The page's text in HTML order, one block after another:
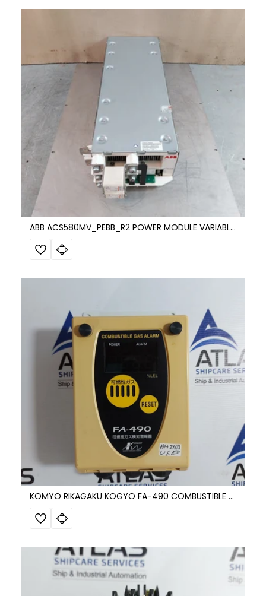
ABB ACS580MV_PEBB_R2 POWER MODULE VARIABLE FREQUENCY DRIVE
KOMYO RIKAGAKU KOGYO FA-490 COMBUSTIBLE GAS DETECTION ALARM